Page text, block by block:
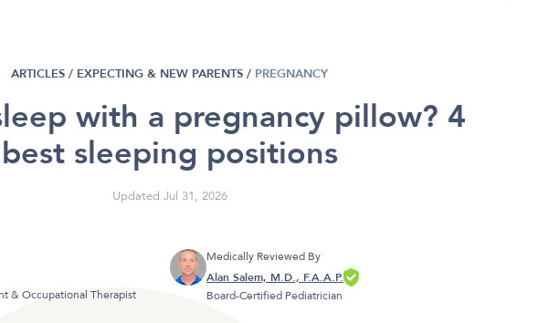
ARTICLES / EXPECTING & NEW PARENTS / PREGNANCY
with a pregnancy pillow? 4
best sleeping positions
Updated Jul 31, 2026
& Occupational Therapist
Medically Reviewed By
Alan Salem, M.D., F.A.A.P.
Board-Certified Pediatrician